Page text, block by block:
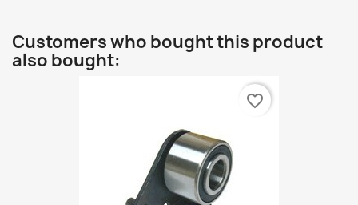
Customers who bought this product
also bought:
favorite_border